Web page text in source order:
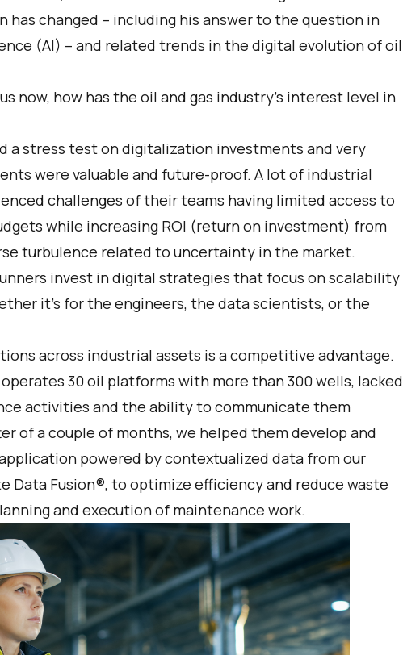
has changed – including his answer to the question in
(AI) – and related trends in the digital evolution of oil
now, how has the oil and gas industry’s interest level in
a stress test on digitalization investments and very
were valuable and future-proof. A lot of industrial
challenges of their teams having limited access to
while increasing ROI (return on investment) from
turbulence related to uncertainty in the market.
invest in digital strategies that focus on scalability
it’s for the engineers, the data scientists, or the
across industrial assets is a competitive advantage.
30 oil platforms with more than 300 wells, lacked
activities and the ability to communicate them
of a couple of months, we helped them develop and
powered by contextualized data from our
Data Fusion®, to optimize efficiency and reduce waste
and execution of maintenance work.